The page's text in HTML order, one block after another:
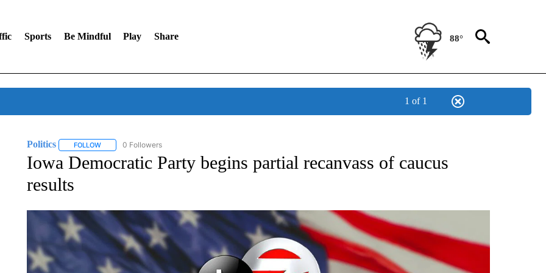
Sports Be Mindful Play Share 88°
1 of 1
Politics FOLLOWFOLLOW "POLITICS" TO RECEIVE NOTIFICATIONS ABOUT NEW PAGES ON "POLITICS".
0 Followers
Iowa Democratic Party begins partial recanvass of caucus
results